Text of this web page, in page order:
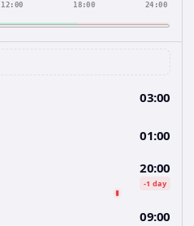
12:00 18:00 24:00
03:00
01:00
20:00
-1 day
09:00